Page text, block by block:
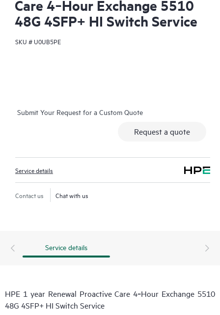
Care 4‑Hour Exchange 5510
48G 4SFP+ HI Switch Service
SKU #U0UB5PE
Submit Your Request for a Custom Quote
Request a quote
Service details
Contact us Chat with us
Service details
HPE 1 year Renewal Proactive Care 4‑Hour Exchange 5510
48G 4SFP+ HI Switch Service